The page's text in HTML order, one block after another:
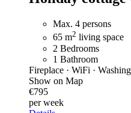
Max. 4 persons
65 m2 living space
2 Bedrooms
1 Bathroom
Fireplace · WiFi ·
Show on Map
€795
per week